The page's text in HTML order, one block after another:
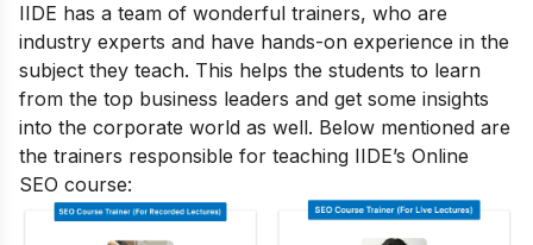
IIDE has a team of wonderful trainers, who are
industry experts and have hands-on experience in the
subject they teach. This helps the students to learn
from the top business leaders and get some insights
into the corporate world as well. Below mentioned are
the trainers responsible for teaching IIDE’s Online
SEO course: